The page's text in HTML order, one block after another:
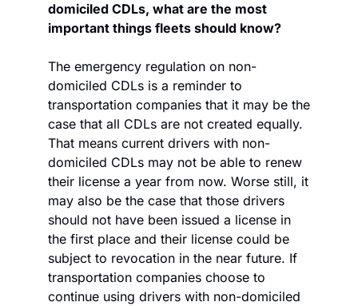
domiciled CDLs, what are the most
important things fleets should know?
The emergency regulation on non-
domiciled CDLs is a reminder to
transportation companies that it may be the
case that all CDLs are not created equally.
That means current drivers with non-
domiciled CDLs may not be able to renew
their license a year from now. Worse still, it
may also be the case that those drivers
should not have been issued a license in
the first place and their license could be
subject to revocation in the near future. If
transportation companies choose to
continue using drivers with non-domiciled